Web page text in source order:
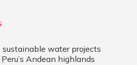
sustainable water projects
Andean highlands